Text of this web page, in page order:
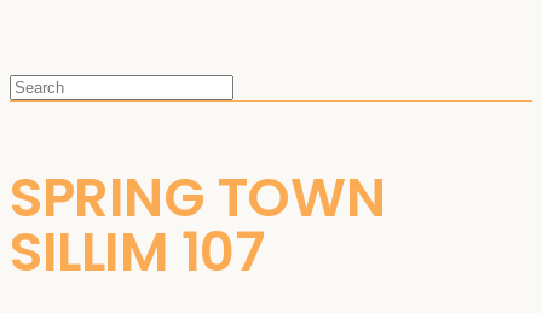
SPRING TOWN
SILLIM 107